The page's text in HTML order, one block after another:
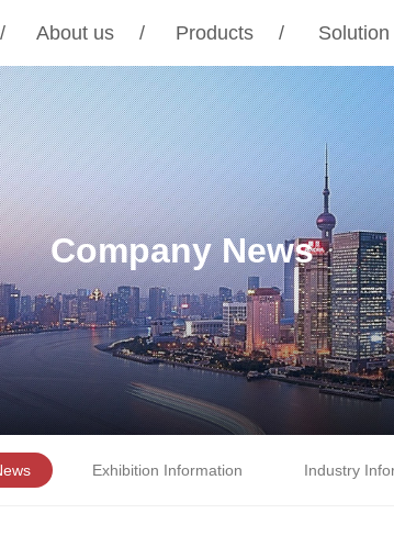
/ About us / Products / Solution
Company News
Exhibition Information Industry